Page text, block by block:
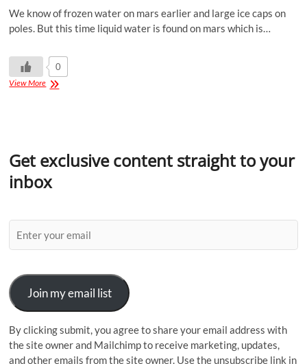
We know of frozen water on mars earlier and large ice caps on
poles. But this time liquid water is found on mars which is…
0
View More
Get exclusive content straight to your
inbox
Join my email list
By clicking submit, you agree to share your email address with
the site owner and Mailchimp to receive marketing, updates,
and other emails from the site owner. Use the unsubscribe link in